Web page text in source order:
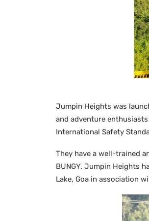
Jumpin Heights was
and adventure
International Safety
They have a well-trained
BUNGY. Jumpin Heights
Lake, Goa in association